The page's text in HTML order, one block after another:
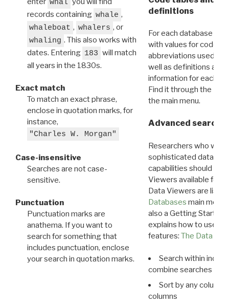
whal
records containing whale ,
whaleboat , whalers , or
whaling . This also works with
dates. Entering 183 will match
all years in the 1830s.
Exact match
To match an exact phrase,
enclose in quotation marks, for
instance,
"Charles W. Morgan"
Case-insensitive
Searches are not case-
sensitive.
Punctuation
Punctuation marks are
anathema. If you want to
search for something that
includes punctuation, enclose
your search in quotation marks.
definitions
For each database
with values for codes
abbreviations used in
well as definitions and
information for each
Find it through the
the main menu.
Advanced search:
Researchers who
sophisticated data
capabilities should
Viewers available for
Data Viewers are
Databases main menu
also a Getting Started
explains how to use all
features: The Data
Search within
combine searches in
Sort by any column
columns